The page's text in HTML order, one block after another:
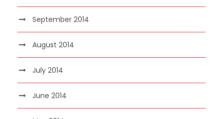
September 2014
August 2014
July 2014
June 2014